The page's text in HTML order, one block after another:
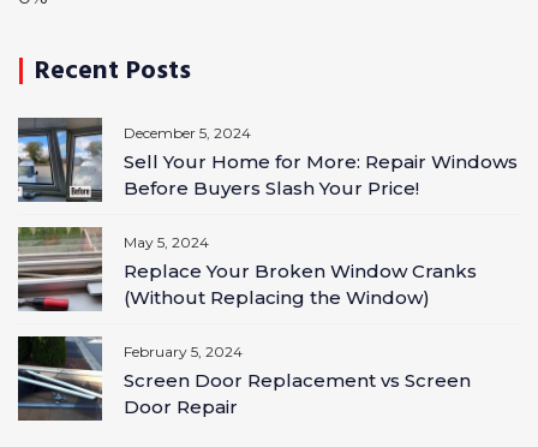
Recent Posts
December 5, 2024
Sell Your Home for More: Repair Windows
Before Buyers Slash Your Price!
May 5, 2024
Replace Your Broken Window Cranks
(Without Replacing the Window)
February 5, 2024
Screen Door Replacement vs Screen
Door Repair